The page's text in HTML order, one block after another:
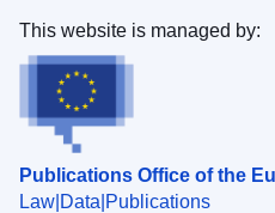
Publications Office of the
Law Data Publications
This website is managed by: